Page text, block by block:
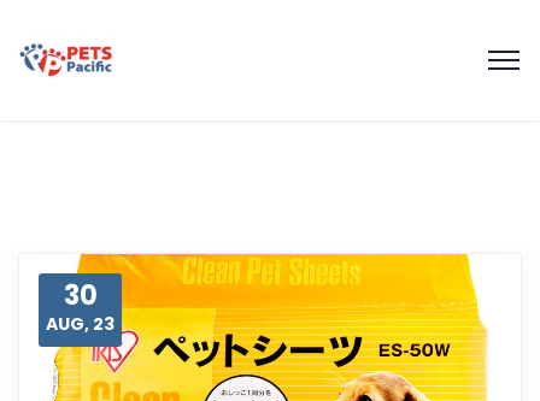
30
AUG, 23